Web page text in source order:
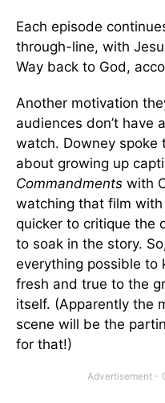
Each episode
through-line, with
Way back to God,
Another motivation
audiences don’t have
watch. Downey spoke
about growing up
Commandments with
watching that film
quicker to critique the
to soak in the story.
everything possible to
fresh and true to the
itself. (Apparently the
scene will be the
for that!)